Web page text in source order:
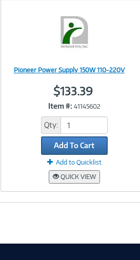
Pioneer Power Supply 150W 110-220V
$133.39
Item #: 41145602
Qty:
Add To Cart
Add to Quicklist
QUICK VIEW